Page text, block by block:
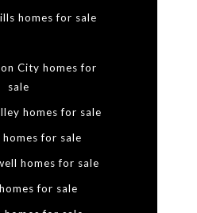
homes for sale
City homes for
sale
homes for sale
homes for sale
homes for sale
for sale